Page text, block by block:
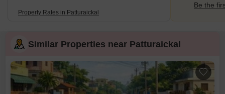
Property Rates in Patturaickal
Be the
Similar Properties near Patturaickal